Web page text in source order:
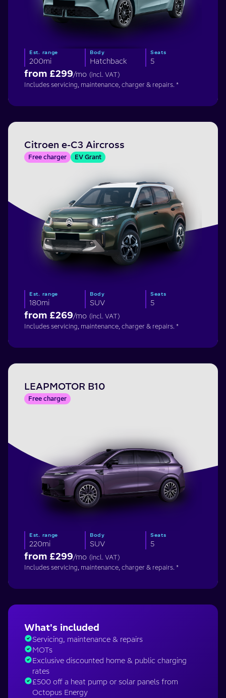
Est. range
200mi
Body
Hatchback
Seats
5
from £299/mo (incl. VAT)
Includes servicing, maintenance, charger & repairs. *
Citroen e-C3 Aircross
Free charger EV Grant
Est. range
180mi
Body
SUV
Seats
5
from £269/mo (incl. VAT)
Includes servicing, maintenance, charger & repairs. *
LEAPMOTOR B10
Free charger
Est. range
220mi
Body
SUV
Seats
5
from £299/mo (incl. VAT)
Includes servicing, maintenance, charger & repairs. *
What's included
Servicing, maintenance & repairs
MOTs
Exclusive discounted home & public charging
rates
£500 off a heat pump or solar panels from
Octopus Energy